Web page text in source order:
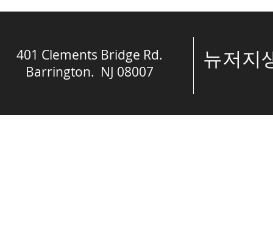
뉴저지
401 Clements Bridge Rd.
Barrington. NJ 08007